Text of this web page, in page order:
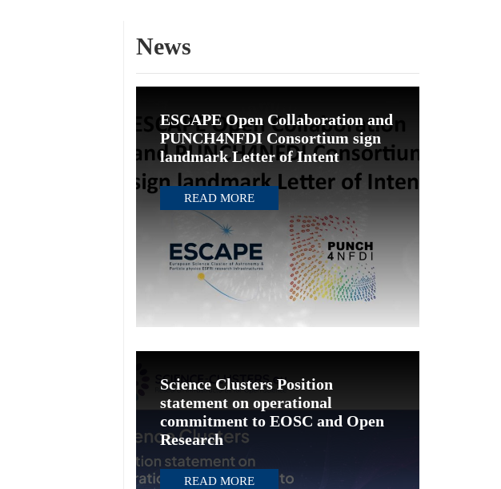
News
ESCAPE Open Collaboration and
PUNCH4NFDI Consortium sign
landmark Letter of Intent
READ MORE
Science Clusters Position
statement on operational
commitment to EOSC and Open
Research
READ MORE